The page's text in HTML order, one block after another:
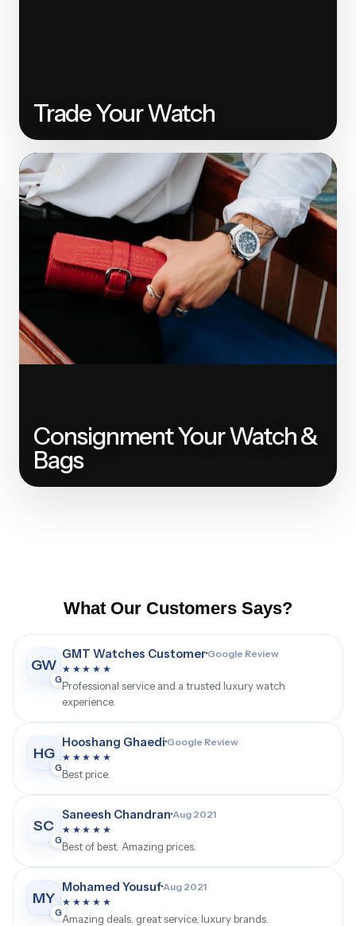
Trade Your Watch
Consignment Your Watch &
Bags
What Our Customers Says?
LW
G
Luxury Watch Buyer·Google Review
★★★★★
Great selection of watches and helpful service.
GW ★★★★★
Professional service and a trusted luxury watch
experience.
HG
G
Hooshang Ghaedi·Google Review
★★★★★
Best price.
SC
G
Saneesh Chandran·Aug 2021
★★★★★
Best of best. Amazing prices.